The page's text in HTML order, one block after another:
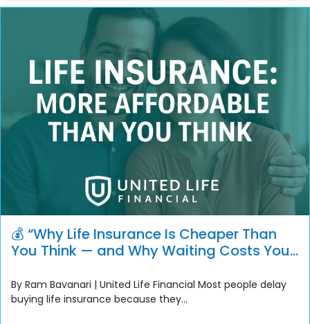
💰 “Why Life Insurance Is Cheaper Than
You Think — and Why Waiting Costs You
By Ram Bavanari | United Life Financial Most people delay
buying life insurance because they...